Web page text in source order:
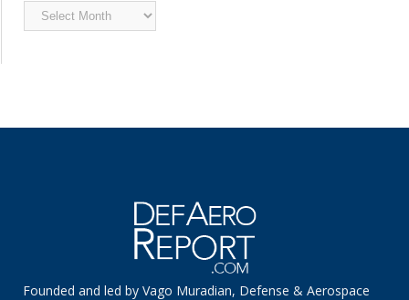
Archived
News
Founded and led by Vago Muradian, Defense & Aerospace